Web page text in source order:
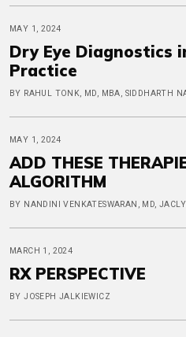
MAY 1, 2024
Dry Eye Diagnostics
Practice
BY RAHUL TONK, MD, MBA, SIDDHARTH
MAY 1, 2024
ADD THESE
ALGORITHM
BY NANDINI VENKATESWARAN, MD,
MARCH 1, 2024
RX PERSPECTIVE
BY JOSEPH JALKIEWICZ